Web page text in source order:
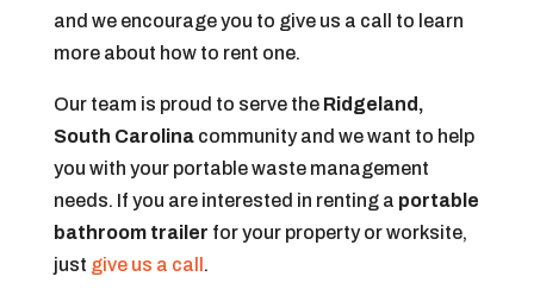
and we encourage you to give us a call to learn
more about how to rent one.
Our team is proud to serve the Ridgeland,
South Carolinacommunity and we want to help
you with your portable waste management
needs. If you are interested in renting a portable
bathroom trailer for your property or worksite,
just give us a call .